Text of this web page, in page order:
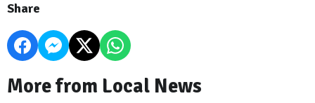
Share
More from Local News